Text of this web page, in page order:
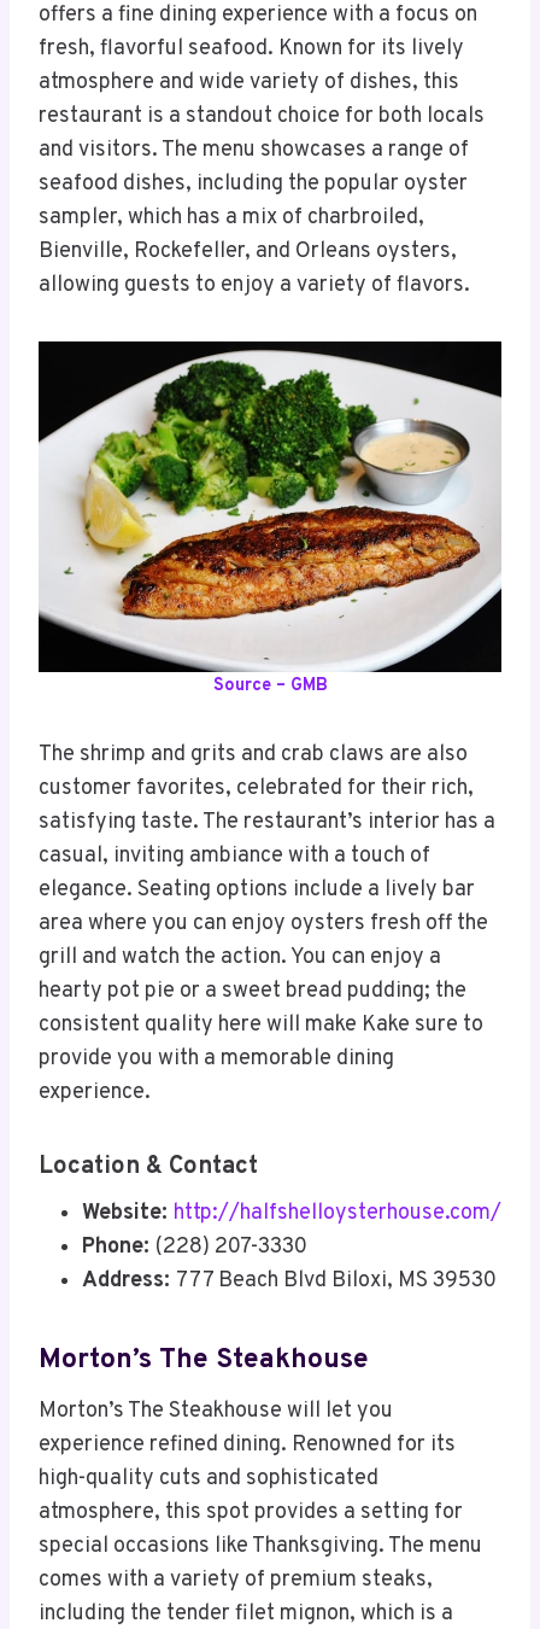
offers a fine dining experience with a focus on
fresh, flavorful seafood. Known for its lively
atmosphere and wide variety of dishes, this
restaurant is a standout choice for both locals
and visitors. The menu showcases a range of
seafood dishes, including the popular oyster
sampler, which has a mix of charbroiled,
Bienville, Rockefeller, and Orleans oysters,
allowing guests to enjoy a variety of flavors.
Source – GMB
The shrimp and grits and crab claws are also
customer favorites, celebrated for their rich,
satisfying taste. The restaurant’s interior has a
casual, inviting ambiance with a touch of
elegance. Seating options include a lively bar
area where you can enjoy oysters fresh off the
grill and watch the action. You can enjoy a
hearty pot pie or a sweet bread pudding; the
consistent quality here will make Kake sure to
provide you with a memorable dining
experience.
Location & Contact
Website: http://halfshelloysterhouse.com/
Phone: (228) 207-3330
Address: 777 Beach Blvd Biloxi, MS 39530
Morton’s The Steakhouse
Morton’s The Steakhouse will let you
experience refined dining. Renowned for its
high-quality cuts and sophisticated
atmosphere, this spot provides a setting for
special occasions like Thanksgiving. The menu
comes with a variety of premium steaks,
including the tender filet mignon, which is a